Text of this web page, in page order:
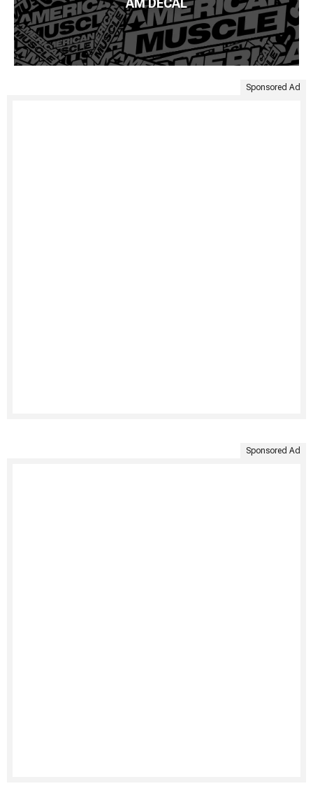
AM DECAL
Sponsored Ad
Sponsored Ad